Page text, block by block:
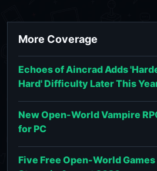
More Coverage
Echoes of Aincrad Adds
Hard' Difficulty Later This
New Open-World Vampire
for PC
Five Free Open-World